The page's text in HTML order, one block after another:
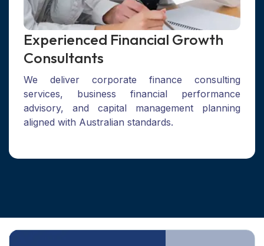
Experienced Financial Growth
Consultants
We deliver corporate finance consulting
services, business financial performance
advisory, and capital management planning
aligned with Australian standards.